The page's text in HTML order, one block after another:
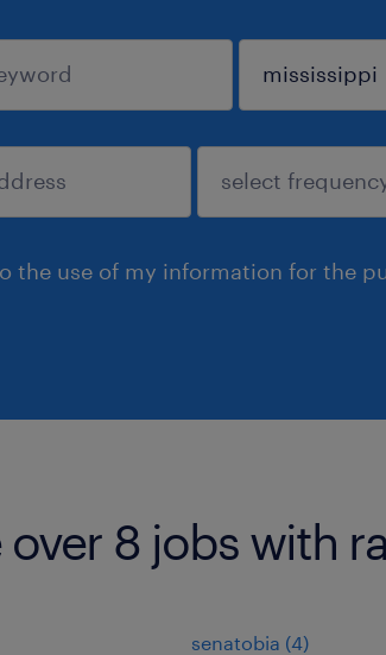
the use of my information for the
over 8 jobs with
senatobia (4)